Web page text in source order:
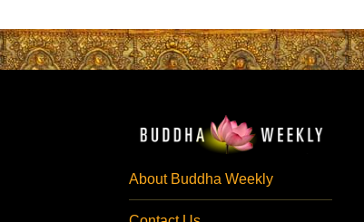
About Buddha Weekly